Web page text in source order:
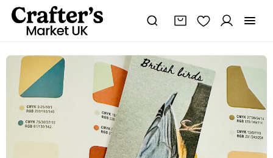
Nuthatch
bookmark
-
wildlife
gifts
quantity